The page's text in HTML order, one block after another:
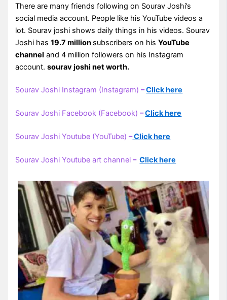
There are many friends following on Sourav Joshi’s
social media account. People like his YouTube videos a
lot. Sourav joshi shows daily things in his videos. Sourav
Joshi has19.7 million subscribers on hisYouTube
channel and 4 million followers on his Instagram
account.sourav joshi net worth.
Sourav Joshi Instagram (Instagram)–Click here
Sourav Joshi Facebook (Facebook)–Click here
Sourav Joshi Youtube (YouTube)–Click here
Sourav Joshi Youtube art channel–Click here